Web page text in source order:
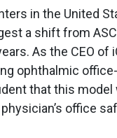
in the United
a shift from ASC
As the CEO of
ophthalmic
that this
office